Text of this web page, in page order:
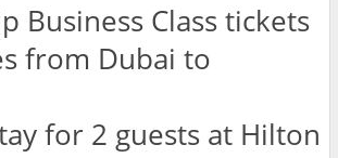
Business Class tickets
from Dubai to
for 2 guests at Hilton